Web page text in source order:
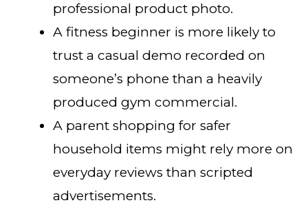
professional product photo.
A fitness beginner is more likely to
trust a casual demo recorded on
someone’s phone than a heavily
produced gym commercial.
A parent shopping for safer
household items might rely more on
everyday reviews than scripted
advertisements.